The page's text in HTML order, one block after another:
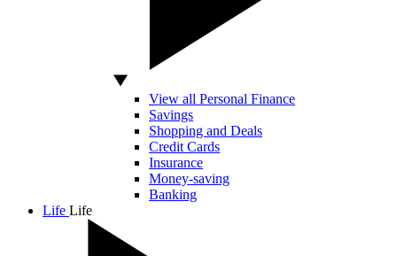
View all Personal Finance
Savings
Shopping and Deals
Credit Cards
Insurance
Money-saving
Banking
Life Life